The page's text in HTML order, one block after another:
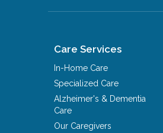
Care Services
In-Home Care
Specialized Care
Alzheimer's & Dementia
Care
Our Caregivers